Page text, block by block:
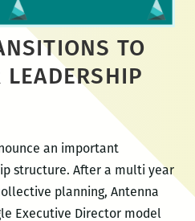
TO
LEADERSHIP
an important
structure. After a multi year
planning, Antenna
Executive Director model